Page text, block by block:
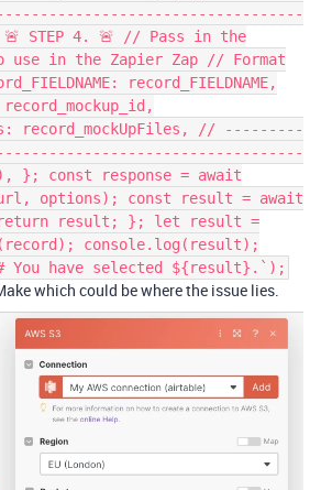
4. 🚨 // Pass in the
use in the Zapier Zap // Format
record_FIELDNAME,
record_mockUpFiles, // ---------
const response = await
options); const result = await
return result; }; let result =
console.log(result);
You have selected ${result}.`);
which could be where the issue lies.